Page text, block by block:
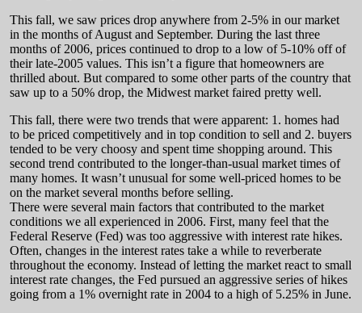
This fall, we saw prices drop anywhere from 2-5% in our market
in the months of August and September. During the last three
months of 2006, prices continued to drop to a low of 5-10% off of
their late-2005 values. This isn’t a figure that homeowners are
thrilled about. But compared to some other parts of the country that
saw up to a 50% drop, the Midwest market faired pretty well.
This fall, there were two trends that were apparent: 1. homes had
to be priced competitively and in top condition to sell and 2. buyers
tended to be very choosy and spent time shopping around. This
second trend contributed to the longer-than-usual market times of
many homes. It wasn’t unusual for some well-priced homes to be
on the market several months before selling.
There were several main factors that contributed to the market
conditions we all experienced in 2006. First, many feel that the
Federal Reserve (Fed) was too aggressive with interest rate hikes.
Often, changes in the interest rates take a while to reverberate
throughout the economy. Instead of letting the market react to small
interest rate changes, the Fed pursued an aggressive series of hikes
going from a 1% overnight rate in 2004 to a high of 5.25% in June.